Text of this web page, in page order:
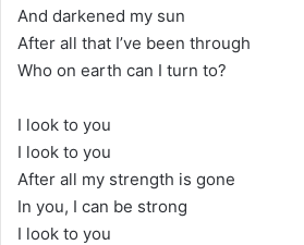
And darkened my sun
After all that I’ve been through
Who on earth can I turn to?
I look to you
I look to you
After all my strength is gone
In you, I can be strong
I look to you